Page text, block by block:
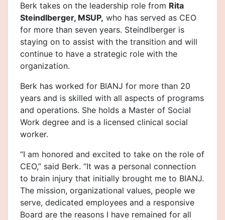
Berk takes on the leadership role from Rita
Steindlberger, MSUP, who has served as CEO
for more than seven years. Steindlberger is
staying on to assist with the transition and will
continue to have a strategic role with the
organization.
Berk has worked for BIANJ for more than 20
years and is skilled with all aspects of programs
and operations. She holds a Master of Social
Work degree and is a licensed clinical social
worker.
“I am honored and excited to take on the role of
CEO,” said Berk. “It was a personal connection
to brain injury that initially brought me to BIANJ.
The mission, organizational values, people we
serve, dedicated employees and a responsive
Board are the reasons I have remained for all